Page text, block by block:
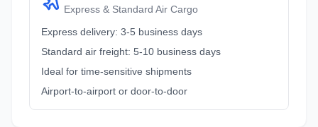
Express & Standard Air Cargo
Express delivery: 3-5 business days
Standard air freight: 5-10 business days
Ideal for time-sensitive shipments
Airport-to-airport or door-to-door